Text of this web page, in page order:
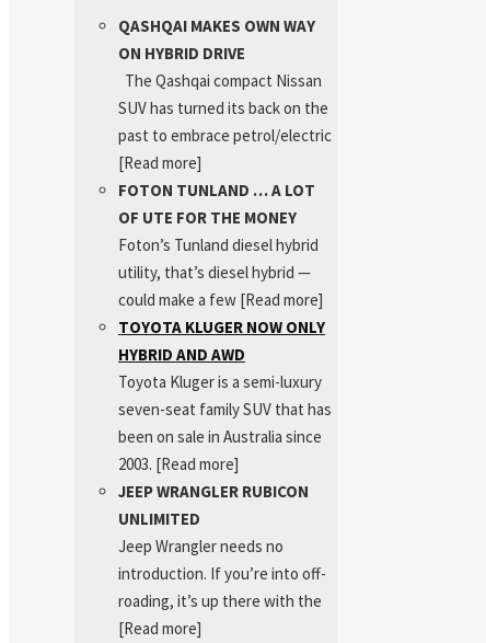
QASHQAI MAKES OWN WAY
ON HYBRID DRIVE
The Qashqai compact Nissan
SUV has turned its back on the
past to embrace petrol/electric
[Read more]
FOTON TUNLAND … A LOT
OF UTE FOR THE MONEY
Foton’s Tunland diesel hybrid
utility, that’s diesel hybrid —
could make a few [Read more]
TOYOTA KLUGER NOW ONLY
HYBRID AND AWD
Toyota Kluger is a semi-luxury
seven-seat family SUV that has
been on sale in Australia since
2003. [Read more]
JEEP WRANGLER RUBICON
UNLIMITED
Jeep Wrangler needs no
introduction. If you’re into off-
roading, it’s up there with the
[Read more]